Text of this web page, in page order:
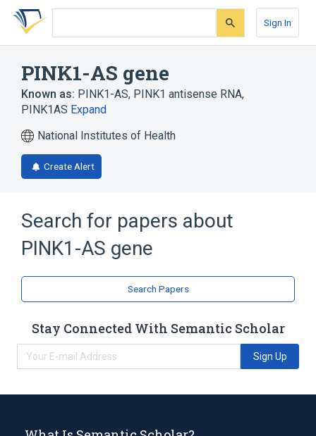
Skip
search
Skip
Skip
account
Sign In
PINK1-AS gene
Known as: PINK1-AS, PINK1 antisense RNA,
PINK1AS Expand
National Institutes of Health
Create Alert
Search for papers about
PINK1-AS gene
Search Papers
Stay Connected With Semantic Scholar
Sign Up